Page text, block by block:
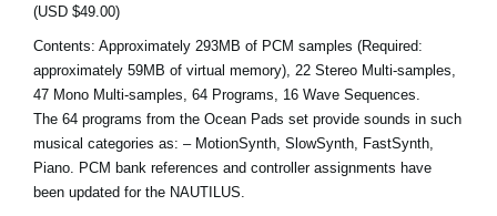
(USD $49.00)
Contents: Approximately 293MB of PCM samples (Required:
approximately 59MB of virtual memory), 22 Stereo Multi-samples,
47 Mono Multi-samples, 64 Programs, 16 Wave Sequences.
The 64 programs from the Ocean Pads set provide sounds in such
musical categories as: – MotionSynth, SlowSynth, FastSynth,
Piano. PCM bank references and controller assignments have
been updated for the NAUTILUS.